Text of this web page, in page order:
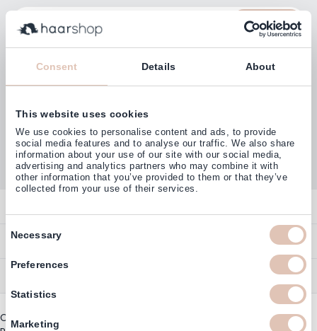
Consent Details About
This website uses cookies
We use cookies to personalise content and ads, to provide
social media features and to analyse our traffic. We also share
information about your use of our site with our social media,
advertising and analytics partners who may combine it with
other information that you’ve provided to them or that they’ve
collected from your use of their services.
Necessary
Preferences
Statistics
Marketing
Overview
Contact
Help & Information
Payment Methods
Ordering
Delivery Information
Email Address
Subscribe
4,77 (38.000+)
Copyright © 2003 - 2026 - Haarshop.com